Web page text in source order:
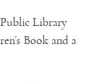
Library
Book and a